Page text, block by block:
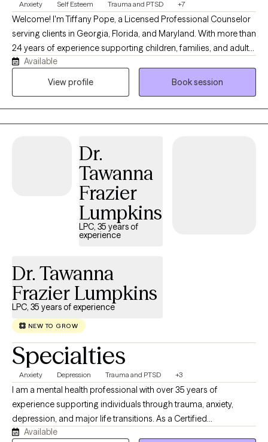
Anxiety Self Esteem Trauma and PTSD +7
Welcome! I'm Tiffany Pope, a Licensed Professional Counselor
serving clients in Georgia, Florida, and Maryland. With more than
24 years of experience supporting children, families, and adults,
I provide a compassionate, judgment-free space where you can
explore life's challenges, strengthen your relationships, and
anxiety, life transitions, parenting challenges, stress, or
relationship concerns, I'm committed to helping you cultivate
resilience, confidence, and meaningful growth.
Available
View profile
Book session
Dr.
Tawanna
Frazier
Lumpkins
LPC, 35 years of
experience
Dr. Tawanna
Frazier Lumpkins
LPC, 35 years of experience
NEW TO GROW
Specialties
Anxiety Depression Trauma and PTSD +3
I am a mental health professional with over 35 years of
experience supporting individuals through trauma, anxiety,
depression, and major life transitions. As a Certified
Brainspotting Practitioner specializing in Trauma-Informed care,
Available